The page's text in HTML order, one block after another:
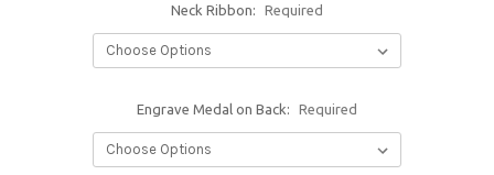
Neck Ribbon: Required
Engrave Medal on Back: Required